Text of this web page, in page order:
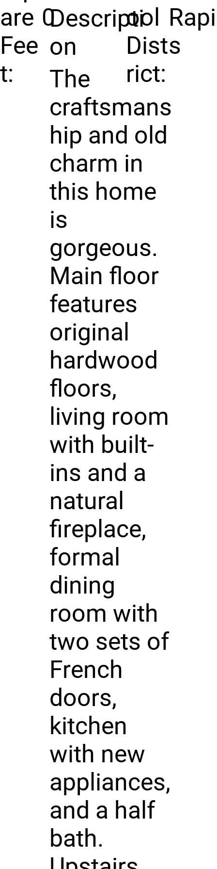
are
Fee
t:
0
ool
Dist
rict:
s
Descripti
on
The
craftsmans
hip and old
charm in
this home
is
gorgeous.
Main floor
features
original
hardwood
floors,
living room
with built-
ins and a
natural
fireplace,
formal
dining
room with
two sets of
French
doors,
kitchen
with new
appliances,
and a half
bath.